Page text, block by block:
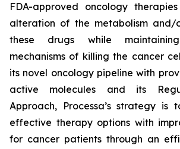
FDA-approved oncology
alteration of the metabolism and/
these drugs while
mechanisms of killing the cancer
its novel oncology pipeline with
active molecules and its
Approach, Processa’s strategy is
effective therapy options with
for cancer patients through an